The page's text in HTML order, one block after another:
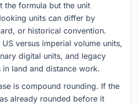
the formula but the unit
units can differ by
or historical convention.
versus imperial volume units,
digital units, and legacy
land and distance work.
is compound rounding. If the
already rounded before it